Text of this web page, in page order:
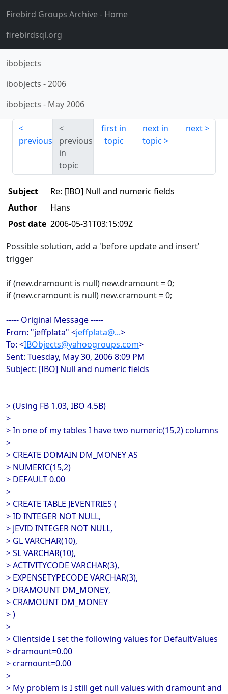
Firebird Groups Archive- Home
firebirdsql.org
ibobjects
ibobjects -2006
ibobjects - May 2006
previous
previous
in
topic
first in
topic
next in
topic
next
Subject
Re: [IBO] Null and numeric fields
Author
Hans
Post date 2006-05-31T03:15:09Z
Possible solution, add a 'before update and insert'
trigger
if (new.dramount is null) new.dramount = 0;
if (new.cramount is null) new.cramount = 0;
----- Original Message -----
From: "jeffplata" <jeffplata@...>
To: <IBObjects@yahoogroups.com>
Sent: Tuesday, May 30, 2006 8:09 PM
Subject: [IBO] Null and numeric fields
> (Using FB 1.03, IBO 4.5B)
>
> In one of my tables I have two numeric(15,2) columns
>
> CREATE DOMAIN DM_MONEY AS
> NUMERIC(15,2)
> DEFAULT 0.00
>
> CREATE TABLE JEVENTRIES (
> ID INTEGER NOT NULL,
> JEVID INTEGER NOT NULL,
> GL VARCHAR(10),
> SL VARCHAR(10),
> ACTIVITYCODE VARCHAR(3),
> EXPENSETYPECODE VARCHAR(3),
> DRAMOUNT DM_MONEY,
> CRAMOUNT DM_MONEY
> )
>
> Clientside I set the following values for DefaultValues
> dramount=0.00
> cramount=0.00
>
> My problem is I still get null values with dramount and